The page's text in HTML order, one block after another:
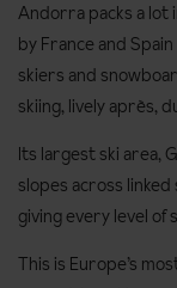
Andorra packs a lot
by France and
skiers and
skiing, lively après,
Its largest ski area,
slopes across linked
giving every level
This is Europe’s